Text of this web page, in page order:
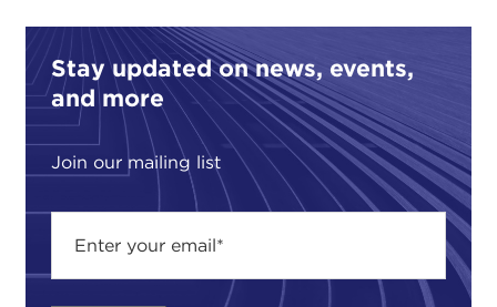
Stay updated on news, events,
and more
Join our mailing list